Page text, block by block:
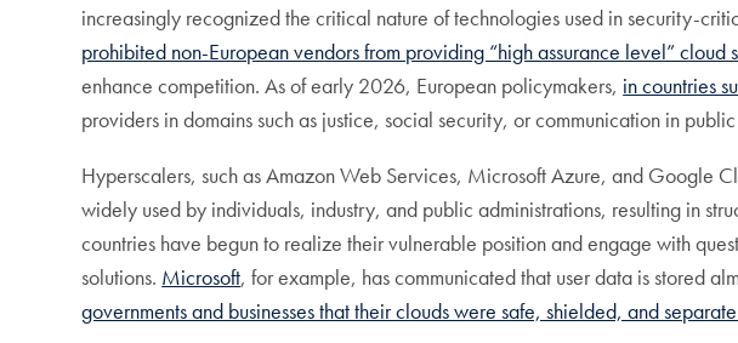
increasingly recognized the critical nature of technologies used in security-
prohibited non-European vendors from providing “high assurance level” cloud
enhance competition. As of early 2026, European policymakers, in countries
providers in domains such as justice, social security, or communication in
Hyperscalers, such as Amazon Web Services, Microsoft Azure, and Google
widely used by individuals, industry, and public administrations, resulting in
countries have begun to realize their vulnerable position and engage with
solutions. Microsoft, for example, has communicated that user data is stored
governments and businesses that their clouds were safe, shielded, and